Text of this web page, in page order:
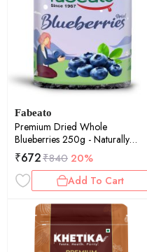
Fabeato
Premium Dried Whole
Blueberries 250g - Naturally
Sweet & Juicy -Rich in
Antioxidants & Fiber - Dried
Berries - Vitamin Rich Berries.
₹672₹840 20%
Add To Cart